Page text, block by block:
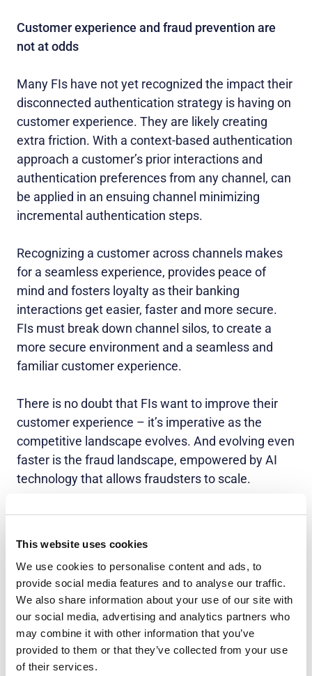
This website uses cookies
We use cookies to personalise content and ads, to
provide social media features and to analyse our traffic.
We also share information about your use of our site with
our social media, advertising and analytics partners who
may combine it with other information that you’ve
provided to them or that they’ve collected from your use
of their services.
Customer experience and fraud prevention are
not at odds
Many FIs have not yet recognized the impact their
disconnected authentication strategy is having on
customer experience. They are likely creating
extra friction. With a context-based authentication
approach a customer’s prior interactions and
authentication preferences from any channel, can
be applied in an ensuing channel minimizing
incremental authentication steps.
Recognizing a customer across channels makes
for a seamless experience, provides peace of
mind and fosters loyalty as their banking
interactions get easier, faster and more secure.
FIs must break down channel silos, to create a
more secure environment and a seamless and
familiar customer experience.
There is no doubt that FIs want to improve their
customer experience – it’s imperative as the
competitive landscape evolves. And evolving even
faster is the fraud landscape, empowered by AI
technology that allows fraudsters to scale.
The winning FIs will be the ones that take a
is seamlessly scalable to address evolving fraud
and expanded bank offerings, a provider that
innovates as rapidly as the fraudsters to solidify
the marriage of fraud prevention and customer
experience.